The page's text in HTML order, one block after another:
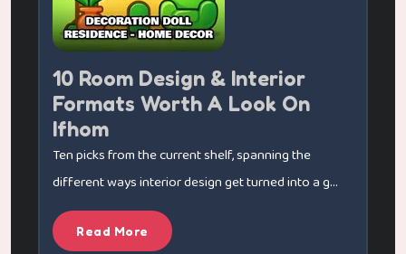
10 Room Design & Interior
Formats Worth A Look On
Ifhom
Ten picks from the current shelf, spanning the
different ways interior design get turned into a g...
Read More